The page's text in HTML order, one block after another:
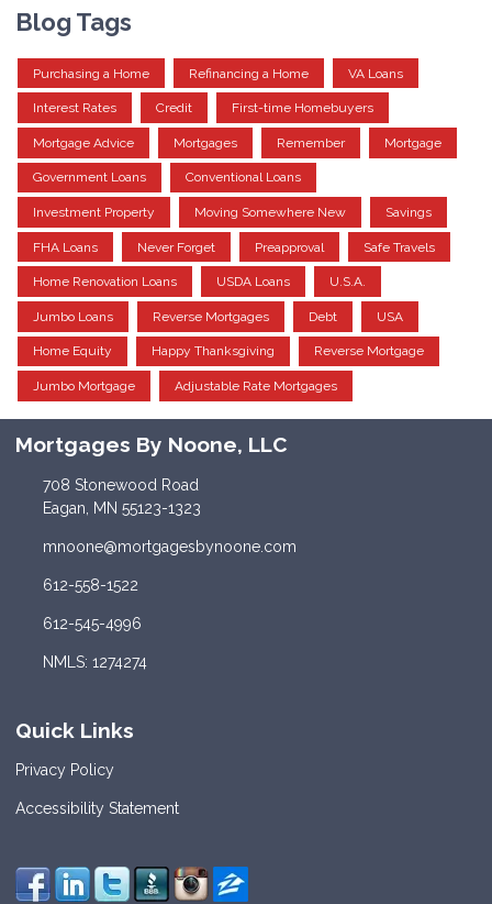
Blog Tags
Purchasing a Home Refinancing a Home VA Loans
Interest Rates Credit First-time Homebuyers
Mortgage Advice Mortgages Remember Mortgage
Government Loans Conventional Loans
Investment Property Moving Somewhere New Savings
FHA Loans Never Forget Preapproval Safe Travels
Home Renovation Loans USDA Loans U.S.A.
Jumbo Loans Reverse Mortgages Debt USA
Home Equity Happy Thanksgiving Reverse Mortgage
Jumbo Mortgage Adjustable Rate Mortgages
Mortgages By Noone, LLC
708 Stonewood Road
Eagan, MN 55123-1323
mnoone@mortgagesbynoone.com
612-558-1522
612-545-4996
NMLS: 1274274
Quick Links
Privacy Policy
Accessibility Statement